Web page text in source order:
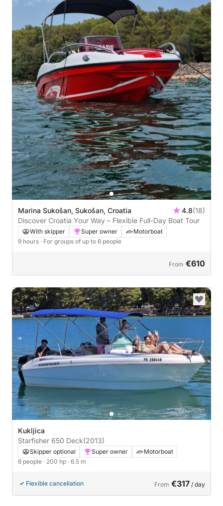
Marina Sukošan, Sukošan, Croatia 4.8(18)
Discover Croatia Your Way – Flexible Full-Day Boat Tour
With skipper Super owner
Motorboat
9 hours · For groups of up to 6 people
From €610
Kukljica
Starfisher 650 Deck(2013)
Skipper optional Super owner
Motorboat
6 people · 200 hp · 6.5 m
Flexible cancellation From €317 / day